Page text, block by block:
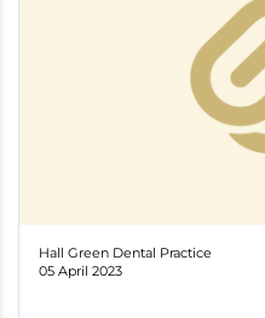
Hall Green Dental Practice
05 April 2023